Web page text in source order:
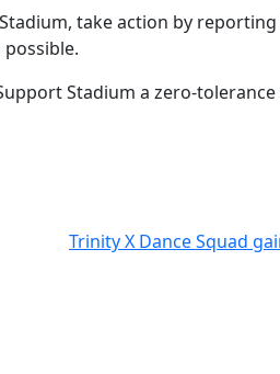
take action by
Stadium a zero-
Trinity X Dance Squad